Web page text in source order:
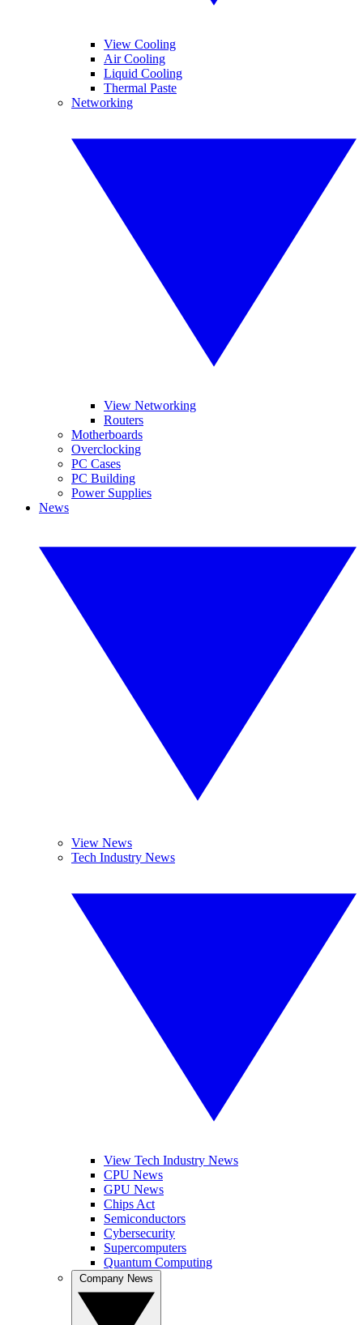
View Cooling
Air Cooling
Liquid Cooling
Thermal Paste
Networking
View Networking
Routers
Motherboards
Overclocking
PC Cases
PC Building
Power Supplies
News
View News
Tech Industry News
View Tech Industry News
CPU News
GPU News
Chips Act
Semiconductors
Cybersecurity
Supercomputers
Quantum Computing